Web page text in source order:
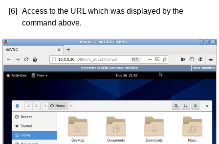
[6]
Access to the URL which was displayed by the
command above.